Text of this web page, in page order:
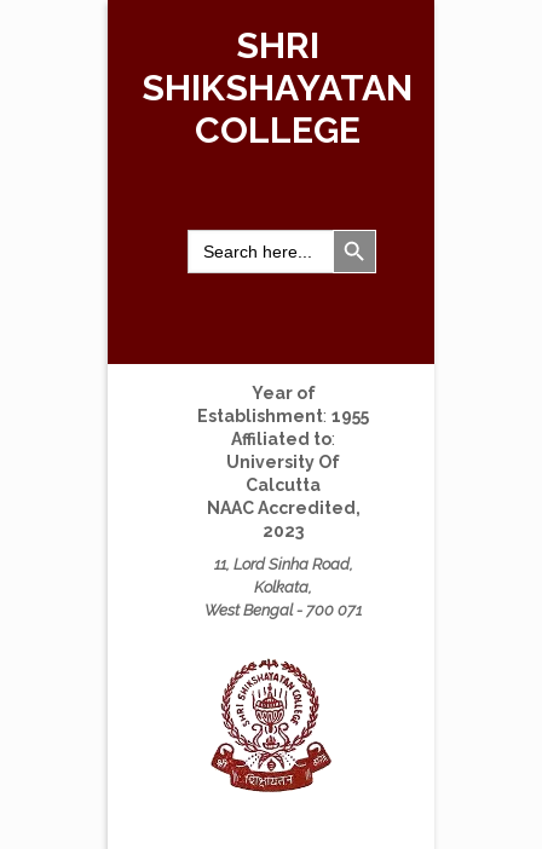
SHRI
SHIKSHAYATAN
COLLEGE
Search
for:
Search Button
Year of
Establishment: 1955
Affiliated to:
University Of
Calcutta
NAAC Accredited,
2023
11, Lord Sinha Road,
Kolkata,
West Bengal - 700 071